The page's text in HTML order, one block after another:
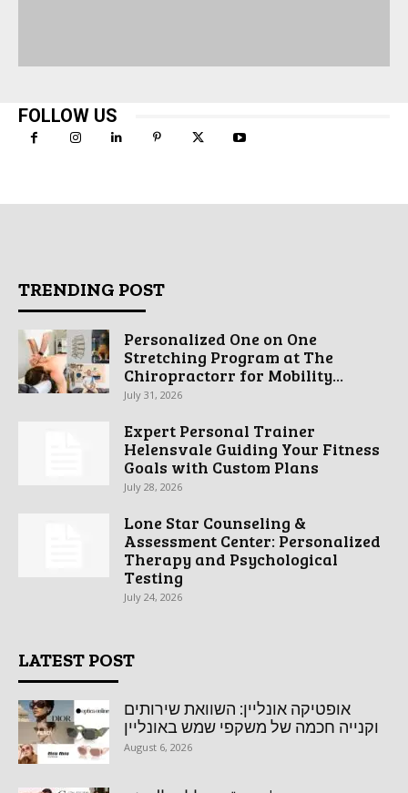
FOLLOW US
TRENDING POST
Personalized One on One
Stretching Program at The
Chiropractorr for Mobility...
July 31, 2026
Expert Personal Trainer
Helensvale Guiding Your Fitness
Goals with Custom Plans
July 28, 2026
Lone Star Counseling &
Assessment Center: Personalized
Therapy and Psychological
Testing
July 24, 2026
LATEST POST
אופטיקה אונליין: השוואת שירותים
וקנייה חכמה של משקפי שמש באונליין
August 6, 2026